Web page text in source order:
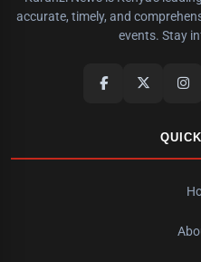
accurate, timely, and
events. Stay